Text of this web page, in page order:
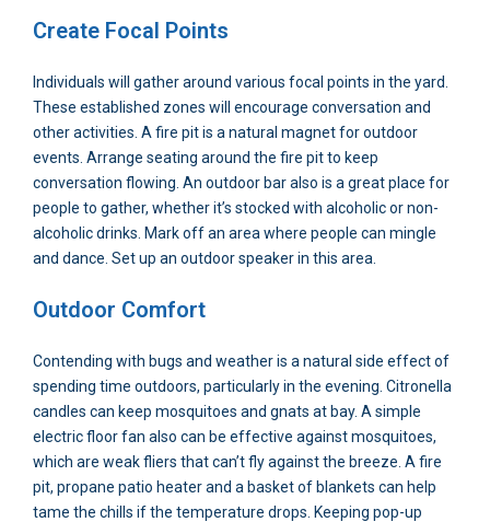
Create Focal Points
Individuals will gather around various focal points in the yard.
These established zones will encourage conversation and
other activities. A fire pit is a natural magnet for outdoor
events. Arrange seating around the fire pit to keep
conversation flowing. An outdoor bar also is a great place for
people to gather, whether it’s stocked with alcoholic or non-
alcoholic drinks. Mark off an area where people can mingle
and dance. Set up an outdoor speaker in this area.
Outdoor Comfort
Contending with bugs and weather is a natural side effect of
spending time outdoors, particularly in the evening. Citronella
candles can keep mosquitoes and gnats at bay. A simple
electric floor fan also can be effective against mosquitoes,
which are weak fliers that can’t fly against the breeze. A fire
pit, propane patio heater and a basket of blankets can help
tame the chills if the temperature drops. Keeping pop-up